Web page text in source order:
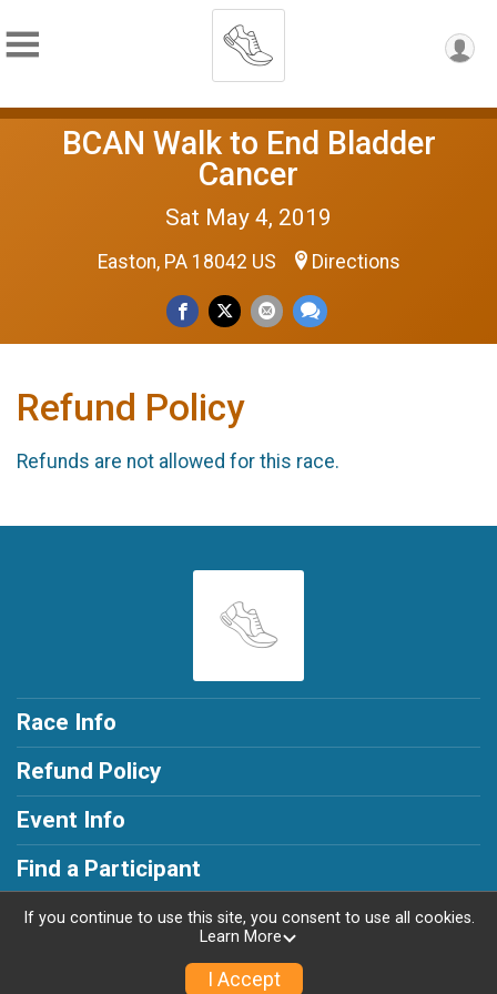
BCAN Walk to End Bladder
Cancer
Sat May 4, 2019
Easton, PA 18042 US Directions
Refund Policy
Refunds are not allowed for this race.
Race Info
Refund Policy
Event Info
Find a Participant
Powered by RunSignup, © 2026
If you continue to use this site, you consent to use all cookies.
Learn More
I Accept